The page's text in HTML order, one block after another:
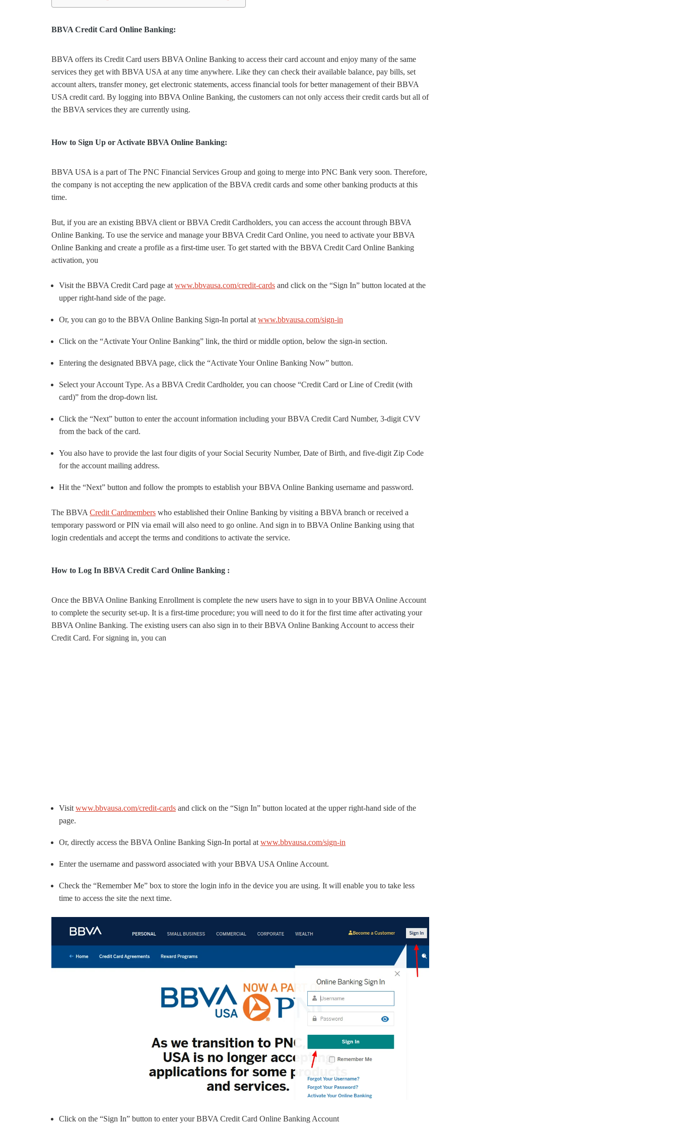
BBVA Credit Card Online Banking:
BBVA offers its Credit Card users BBVA Online Banking to access their card account and enjoy many of the same
services they get with BBVA USA at any time anywhere. Like they can check their available balance, pay bills, set
account alters, transfer money, get electronic statements, access financial tools for better management of their BBVA
USA credit card. By logging into BBVA Online Banking, the customers can not only access their credit cards but all of
the BBVA services they are currently using.
How to Sign Up or Activate BBVA Online Banking:
BBVA USA is a part of The PNC Financial Services Group and going to merge into PNC Bank very soon. Therefore,
the company is not accepting the new application of the BBVA credit cards and some other banking products at this
time.
But, if you are an existing BBVA client or BBVA Credit Cardholders, you can access the account through BBVA
Online Banking. To use the service and manage your BBVA Credit Card Online, you need to activate your BBVA
Online Banking and create a profile as a first-time user. To get started with the BBVA Credit Card Online Banking
activation, you
Visit the BBVA Credit Card page at www.bbvausa.com/credit-cards and click on the “Sign In” button located at the
upper right-hand side of the page.
Or, you can go to the BBVA Online Banking Sign-In portal at www.bbvausa.com/sign-in
Click on the “Activate Your Online Banking” link, the third or middle option, below the sign-in section.
Entering the designated BBVA page, click the “Activate Your Online Banking Now” button.
Select your Account Type. As a BBVA Credit Cardholder, you can choose “Credit Card or Line of Credit (with
card)” from the drop-down list.
Click the “Next” button to enter the account information including your BBVA Credit Card Number, 3-digit CVV
from the back of the card.
You also have to provide the last four digits of your Social Security Number, Date of Birth, and five-digit Zip Code
for the account mailing address.
Hit the “Next” button and follow the prompts to establish your BBVA Online Banking username and password.
The BBVA Credit Cardmembers who established their Online Banking by visiting a BBVA branch or received a
temporary password or PIN via email will also need to go online. And sign in to BBVA Online Banking using that
login credentials and accept the terms and conditions to activate the service.
How to Log In BBVA Credit Card Online Banking :
Once the BBVA Online Banking Enrollment is complete the new users have to sign in to your BBVA Online Account
to complete the security set-up. It is a first-time procedure; you will need to do it for the first time after activating your
BBVA Online Banking. The existing users can also sign in to their BBVA Online Banking Account to access their
Credit Card. For signing in, you can
Visit www.bbvausa.com/credit-cards and click on the “Sign In” button located at the upper right-hand side of the
page.
Or, directly access the BBVA Online Banking Sign-In portal at www.bbvausa.com/sign-in
Enter the username and password associated with your BBVA USA Online Account.
Check the “Remember Me” box to store the login info in the device you are using. It will enable you to take less
time to access the site the next time.
Click on the “Sign In” button to enter your BBVA Credit Card Online Banking Account